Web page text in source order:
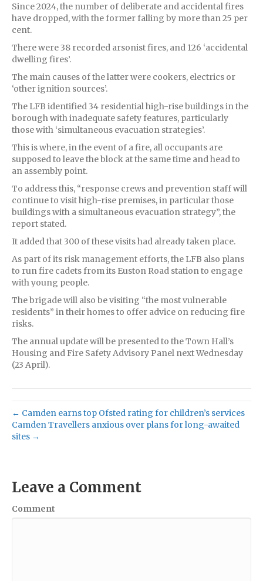
Since 2024, the number of deliberate and accidental fires
have dropped, with the former falling by more than 25 per
cent.
There were 38 recorded arsonist fires, and 126 ‘accidental
dwelling fires’.
The main causes of the latter were cookers, electrics or
‘other ignition sources’.
The LFB identified 34 residential high-rise buildings in the
borough with inadequate safety features, particularly
those with ‘simultaneous evacuation strategies’.
This is where, in the event of a fire, all occupants are
supposed to leave the block at the same time and head to
an assembly point.
To address this, “response crews and prevention staff will
continue to visit high-rise premises, in particular those
buildings with a simultaneous evacuation strategy”, the
report stated.
It added that 300 of these visits had already taken place.
As part of its risk management efforts, the LFB also plans
to run fire cadets from its Euston Road station to engage
with young people.
The brigade will also be visiting “the most vulnerable
residents” in their homes to offer advice on reducing fire
risks.
The annual update will be presented to the Town Hall’s
Housing and Fire Safety Advisory Panel next Wednesday
(23 April).
← Camden earns top Ofsted rating for children’s services
Camden Travellers anxious over plans for long-awaited
sites →
Leave a Comment
Comment